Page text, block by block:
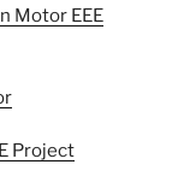
Motor EEE
Project